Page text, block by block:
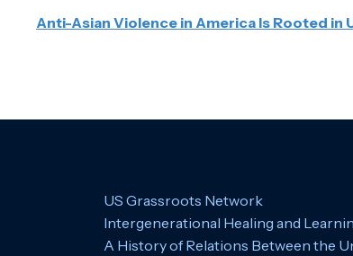
Anti-Asian Violence in America Is Rooted in
US Grassroots Network
Intergenerational Healing and
A History of Relations Between the